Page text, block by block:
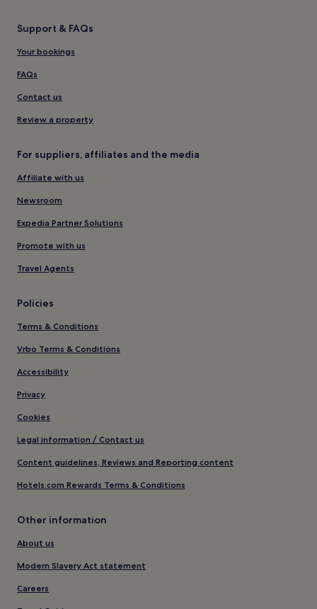
Support & FAQs
Your bookings
FAQs
Contact us
Review a property
For suppliers, affiliates and the media
Affiliate with us
Newsroom
Expedia Partner Solutions
Promote with us
Travel Agents
Policies
Terms & Conditions
Vrbo Terms & Conditions
Accessibility
Privacy
Cookies
Legal information / Contact us
Content guidelines, Reviews and Reporting content
Hotels.com Rewards Terms & Conditions
Other information
About us
Modern Slavery Act statement
Careers